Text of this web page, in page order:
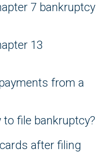
7 bankruptcy
13
from a
to file bankruptcy?
after filing